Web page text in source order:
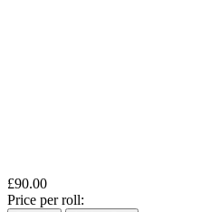
£90.00
Price per roll: